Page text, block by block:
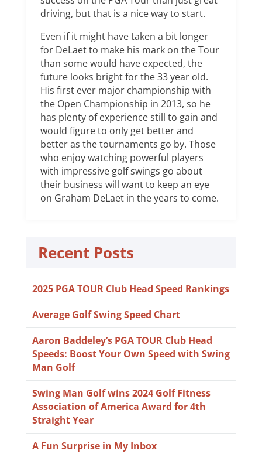
driving, but that is a nice way to start.
Even if it might have taken a bit longer
for DeLaet to make his mark on the Tour
than some would have expected, the
future looks bright for the 33 year old.
His first ever major championship with
the Open Championship in 2013, so he
has plenty of experience still to gain and
would figure to only get better and
better as the tournaments go by. Those
who enjoy watching powerful players
with impressive golf swings go about
their business will want to keep an eye
on Graham DeLaet in the years to come.
Recent Posts
2025 PGA TOUR Club Head Speed Rankings
Average Golf Swing Speed Chart
Aaron Baddeley’s PGA TOUR Club Head
Speeds: Boost Your Own Speed with Swing
Man Golf
Swing Man Golf wins 2024 Golf Fitness
Association of America Award for 4th
Straight Year
A Fun Surprise in My Inbox